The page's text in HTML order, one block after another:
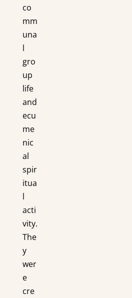
co
mm
una
l
gro
up
life
and
ecu
me
nic
al
spir
itua
l
acti
vity.
The
y
wer
e
cre